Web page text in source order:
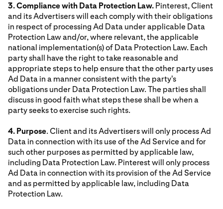
3. Compliance with Data Protection Law. Pinterest, Client
and its Advertisers will each comply with their obligations
in respect of processing Ad Data under applicable Data
Protection Law and/or, where relevant, the applicable
national implementation(s) of Data Protection Law. Each
party shall have the right to take reasonable and
appropriate steps to help ensure that the other party uses
Ad Data in a manner consistent with the party's
obligations under Data Protection Law. The parties shall
discuss in good faith what steps these shall be when a
party seeks to exercise such rights.
4. Purpose. Client and its Advertisers will only process Ad
Data in connection with its use of the Ad Service and for
such other purposes as permitted by applicable law,
including Data Protection Law. Pinterest will only process
Ad Data in connection with its provision of the Ad Service
and as permitted by applicable law, including Data
Protection Law.